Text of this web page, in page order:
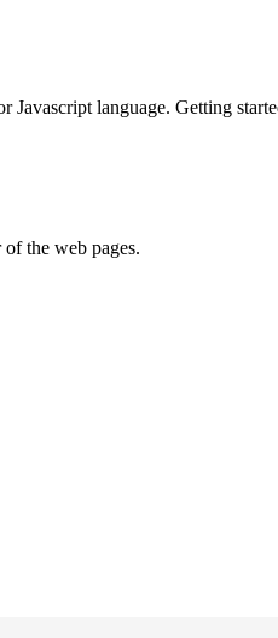
language. Getting
the web pages.